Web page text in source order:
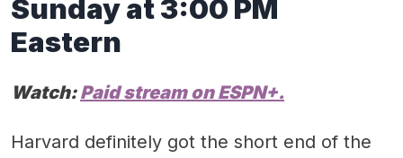
Sundayat 3:00 PM
Eastern
Watch:Paid stream onESPN+.
Harvard definitely got the short end of the